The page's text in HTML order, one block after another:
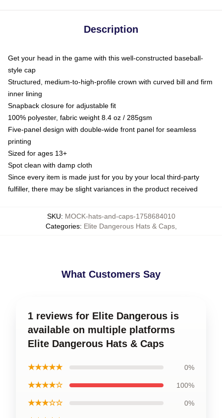
Description
Get your head in the game with this well-constructed baseball-
style cap
Structured, medium-to-high-profile crown with curved bill and firm
inner lining
Snapback closure for adjustable fit
100% polyester, fabric weight 8.4 oz / 285gsm
Five-panel design with double-wide front panel for seamless
printing
Sized for ages 13+
Spot clean with damp cloth
Since every item is made just for you by your local third-party
fulfiller, there may be slight variances in the product received
SKU: MOCK-hats-and-caps-1758684010
Categories: Elite Dangerous Hats & Caps,
What Customers Say
1 reviews for Elite Dangerous is
available on multiple platforms
Elite Dangerous Hats & Caps
★★★★★ 0%
★★★★☆ 100%
★★★☆☆ 0%